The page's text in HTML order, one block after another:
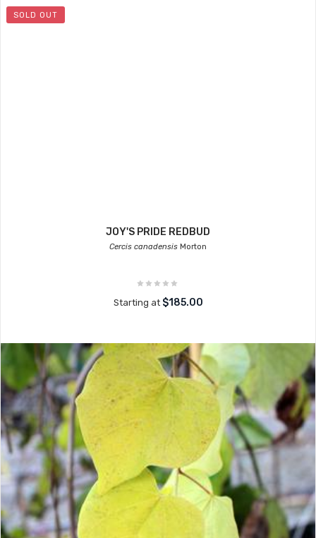
SOLD OUT
JOY'S PRIDE REDBUD
Cercis canadensis Morton
Starting at $185.00